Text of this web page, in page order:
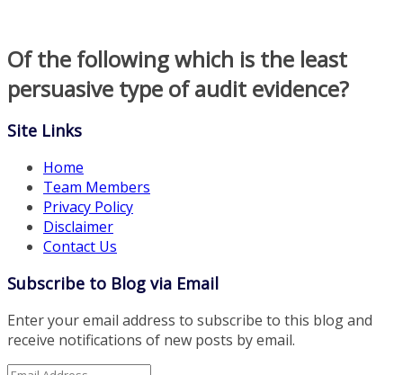
Of the following which is the least
persuasive type of audit evidence?
Site Links
Home
Team Members
Privacy Policy
Disclaimer
Contact Us
Subscribe to Blog via Email
Enter your email address to subscribe to this blog and
receive notifications of new posts by email.